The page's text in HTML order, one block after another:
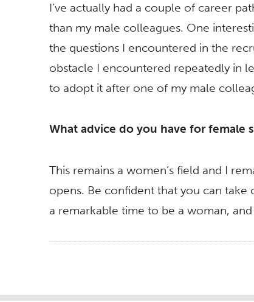
I’ve actually had a couple of career
than my male colleagues. One
the questions I encountered in the
obstacle I encountered repeatedly in
to adopt it after one of my male
What advice do you have for female
This remains a women’s field and I
opens. Be confident that you can
a remarkable time to be a woman,